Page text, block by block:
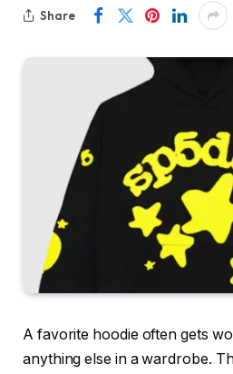
Share
A favorite hoodie often gets
anything else in a wardrobe.